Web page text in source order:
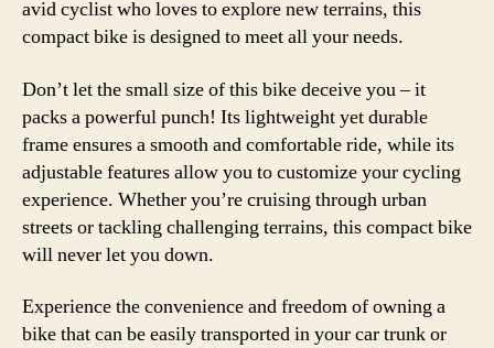
avid cyclist who loves to explore new terrains, this
compact bike is designed to meet all your needs.
Don’t let the small size of this bike deceive you – it
packs a powerful punch! Its lightweight yet durable
frame ensures a smooth and comfortable ride, while its
adjustable features allow you to customize your cycling
experience. Whether you’re cruising through urban
streets or tackling challenging terrains, this compact bike
will never let you down.
Experience the convenience and freedom of owning a
bike that can be easily transported in your car trunk or